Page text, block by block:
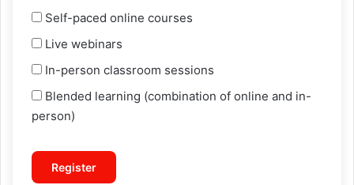
Self-paced online courses
Live webinars
In-person classroom sessions
Blended learning (combination of online and in-
person)
Register